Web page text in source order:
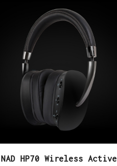
NAD HP70 Wireless Active